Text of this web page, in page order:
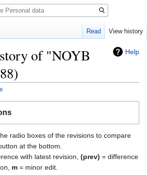
Help
of "NOYB
radio boxes of the revisions to compare
at the bottom.
with latest revision, (prev) = difference
m = minor edit.
Read View history